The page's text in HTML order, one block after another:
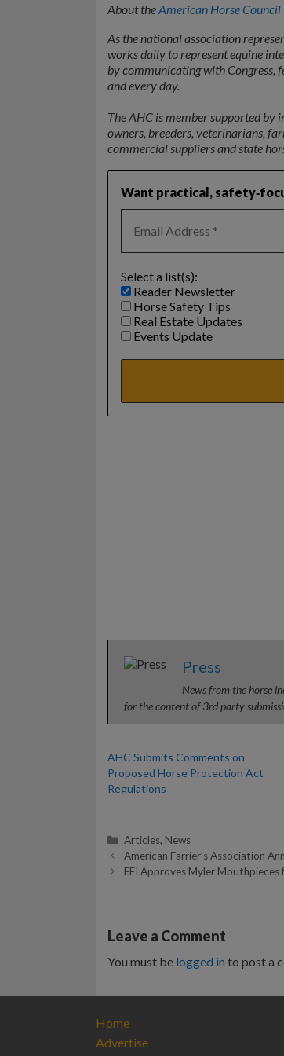
About theAmerican Horse Council
As the national association
works daily to represent equine
by communicating with Congress,
and every day.
The AHC is member supported
owners, breeders, veterinarians,
commercial suppliers and state
Want practical,
Select a list(s):
Reader Newsletter
Horse Safety Tips
Real Estate Updates
Events Update
Press
News from the horse
for the content of 3rd party
AHC Submits Comments on
Proposed Horse Protection Act
Regulations
Categories
Articles, News
American Farrier’s Association
FEI Approves Myler Mouthpieces
Leave a Comment
You must be logged in to post a
Home
Advertise